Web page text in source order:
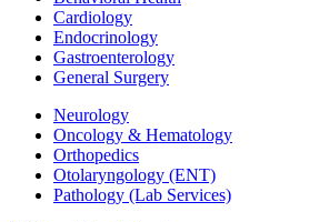
Cardiology
Endocrinology
Gastroenterology
General Surgery
Neurology
Oncology & Hematology
Orthopedics
Otolaryngology (ENT)
Pathology (Lab Services)